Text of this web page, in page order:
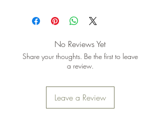
No Reviews Yet
Share your thoughts. Be the first to leave
a review.
Leave a Review